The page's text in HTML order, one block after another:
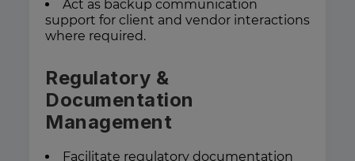
Act as backup communication
support for client and vendor interactions
where required.
Regulatory &
Documentation
Management
Facilitate regulatory documentation